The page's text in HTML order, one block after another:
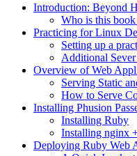
Introduction: Beyond
Who is this
Practicing for Linux
Setting up a
Additional Sever
Overview of Web
Serving Static
How to Serve
Installing Phusion
Installing Ruby
Installing nginx
Deploying Ruby Web